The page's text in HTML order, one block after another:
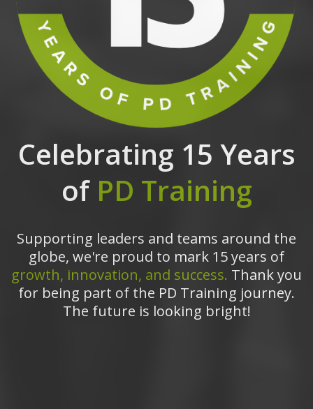
Celebrating 15 Years
of PD Training
Supporting leaders and teams around the
globe, we're proud to mark 15 years of
growth, innovation, and success. Thank you
for being part of the PD Training journey.
The future is looking bright!